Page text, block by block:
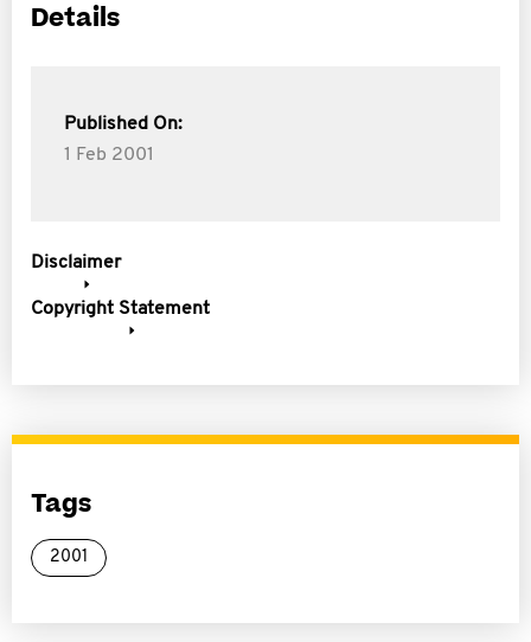
Details
Published On:
1 Feb 2001
Disclaimer
Copyright Statement
Tags
2001